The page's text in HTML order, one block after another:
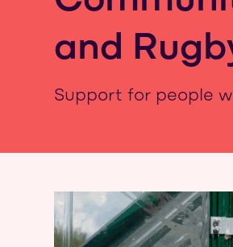
and
Support for people